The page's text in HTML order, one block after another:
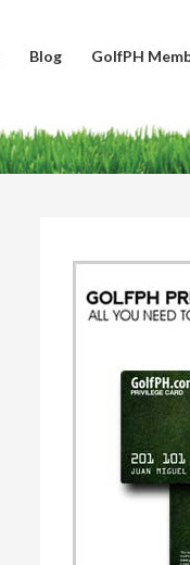
Blog GolfPH